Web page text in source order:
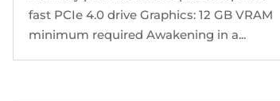
fast PCIe 4.0 drive Graphics: 12 GB VRAM
minimum required Awakening in a...